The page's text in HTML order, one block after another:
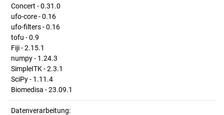
Concert - 0.31.0
ufo-core - 0.16
ufo-filters - 0.16
tofu - 0.9
Fiji - 2.15.1
numpy - 1.24.3
SimpleITK - 2.3.1
SciPy - 1.11.4
Biomedisa - 23.09.1
Datenverarbeitung: